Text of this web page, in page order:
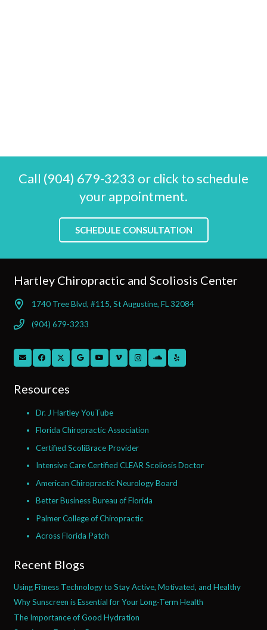
Call (904) 679-3233 or click to schedule
your appointment.
SCHEDULE CONSULTATION
Hartley Chiropractic and Scoliosis Center
1740 Tree Blvd, #115, St Augustine, FL 32084
(904) 679-3233
Resources
Dr. J Hartley YouTube
Florida Chiropractic Association
Certified ScoliBrace Provider
Intensive Care Certified CLEAR Scoliosis Doctor
American Chiropractic Neurology Board
Better Business Bureau of Florida
Palmer College of Chiropractic
Across Florida Patch
Recent Blogs
Using Fitness Technology to Stay Active, Motivated, and Healthy
Why Sunscreen is Essential for Your Long-Term Health
The Importance of Good Hydration